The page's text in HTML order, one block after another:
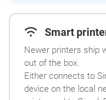
Smart
Newer printers ship
out of the box.
Either connects to
device on the local